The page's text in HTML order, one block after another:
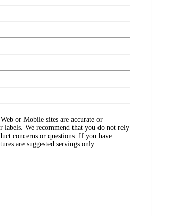
or Mobile sites are accurate or
labels. We recommend that you do not rely
concerns or questions. If you have
are suggested servings only.